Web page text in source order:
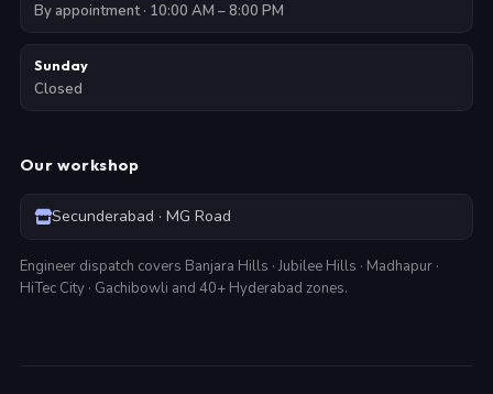
By appointment · 10:00 AM – 8:00 PM
Sunday
Closed
Our workshop
Secunderabad · MG Road
Engineer dispatch covers Banjara Hills · Jubilee Hills · Madhapur ·
HiTec City · Gachibowli and 40+ Hyderabad zones.